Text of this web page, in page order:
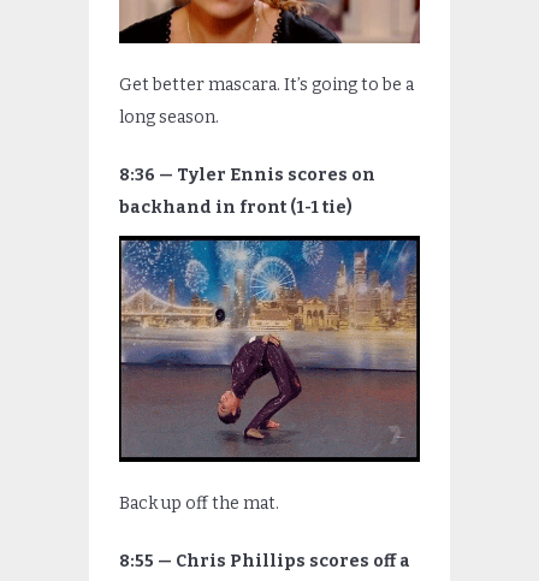
Get better mascara. It’s going to be a
long season.
8:36 — Tyler Ennis scores on
backhand in front (1-1 tie)
Back up off the mat.
8:55 — Chris Phillips scores off a